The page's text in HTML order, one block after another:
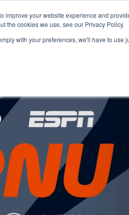
improve your website experience and
the cookies we use, see our Privacy Policy.
with your preferences, we'll have to use
Resources Partners